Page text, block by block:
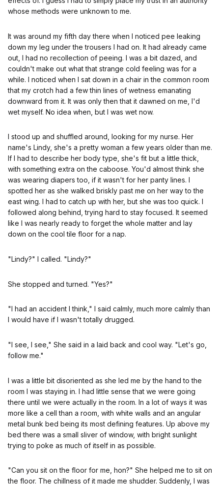
whose methods were unknown to me.
It was around my fifth day there when I noticed pee leaking
down my leg under the trousers I had on. It had already came
out, I had no recollection of peeing. I was a bit dazed, and
couldn't make out what that strange cold feeling was for a
while. I noticed when I sat down in a chair in the common room
that my crotch had a few thin lines of wetness emanating
downward from it. It was only then that it dawned on me, I'd
wet myself. No idea when, but I was wet now.
I stood up and shuffled around, looking for my nurse. Her
name's Lindy, she's a pretty woman a few years older than me.
If I had to describe her body type, she's fit but a little thick,
with something extra on the caboose. You'd almost think she
was wearing diapers too, if it wasn't for her panty lines. I
spotted her as she walked briskly past me on her way to the
east wing. I had to catch up with her, but she was too quick. I
followed along behind, trying hard to stay focused. It seemed
like I was nearly ready to forget the whole matter and lay
down on the cool tile floor for a nap.
"Lindy?" I called. "Lindy?"
She stopped and turned. "Yes?"
"I had an accident I think," I said calmly, much more calmly than
I would have if I wasn't totally drugged.
"I see, I see," She said in a laid back and cool way. "Let's go,
follow me."
I was a little bit disoriented as she led me by the hand to the
room I was staying in. I had little sense that we were going
there until we were actually in the room. In a lot of ways it was
more like a cell than a room, with white walls and an angular
metal bunk bed being its most defining features. Up above my
bed there was a small sliver of window, with bright sunlight
trying to poke as much of itself in as possible.
"Can you sit on the floor for me, hon?" She helped me to sit on
the floor. The chillness of it made me shudder. Suddenly, I was